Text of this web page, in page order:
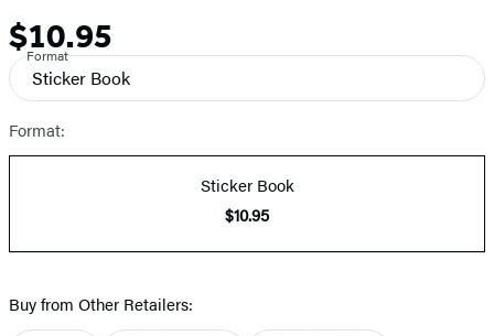
Price
$10.95
Format
Sticker Book
Format:
Sticker Book
$10.95
Buy from Other Retailers: